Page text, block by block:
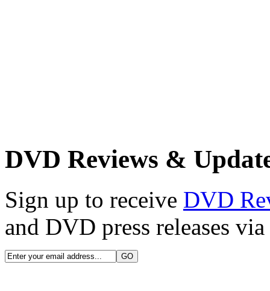
DVD Reviews &
Sign up to receive DVD
and DVD press releases